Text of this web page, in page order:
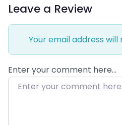
Leave a Review
Your email address
Enter your comment here…